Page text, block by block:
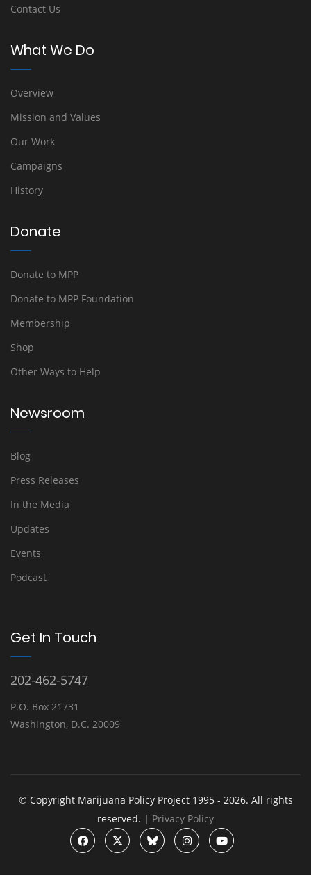
Contact Us
What We Do
Overview
Mission and Values
Our Work
Campaigns
History
Donate
Donate to MPP
Donate to MPP Foundation
Membership
Shop
Other Ways to Help
Newsroom
Blog
Press Releases
In the Media
Updates
Events
Podcast
Get In Touch
202-462-5747
P.O. Box 21731
Washington, D.C. 20009
© Copyright Marijuana Policy Project 1995 - 2026. All rights
reserved. | Privacy Policy